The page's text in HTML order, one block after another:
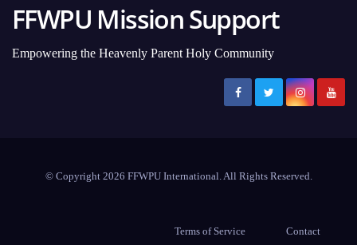
FFWPU Mission Support
Empowering the Heavenly Parent Holy Community
© Copyright 2026 FFWPU International. All Rights Reserved.
Terms of Service Contact